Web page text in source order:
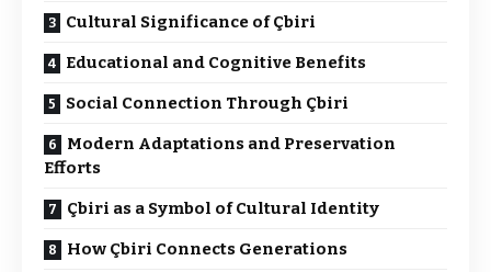
Cultural Significance of Çbiri
Educational and Cognitive Benefits
Social Connection Through Çbiri
Modern Adaptations and Preservation
Efforts
Çbiri as a Symbol of Cultural Identity
How Çbiri Connects Generations